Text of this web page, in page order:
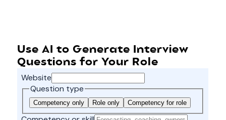
Use AI to Generate Interview
Questions for Your Role